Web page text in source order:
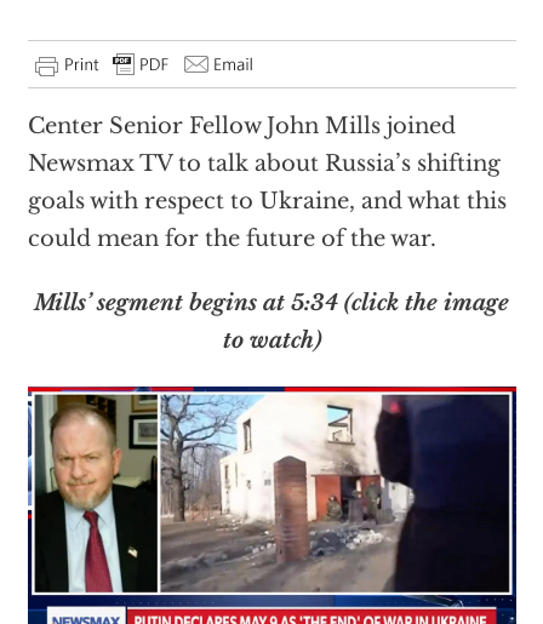
Center Senior Fellow John Mills joined
Newsmax TV to talk about Russia’s shifting
goals with respect to Ukraine, and what this
could mean for the future of the war.
Mills’ segment begins at 5:34 (click the image
to watch)